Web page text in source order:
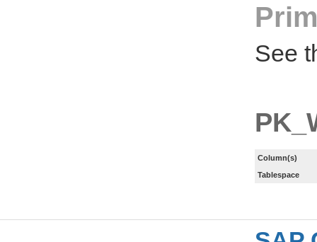
See
Column(s)
Tablespace